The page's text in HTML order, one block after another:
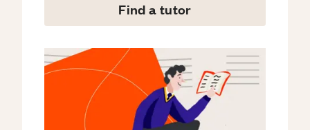
Find a tutor